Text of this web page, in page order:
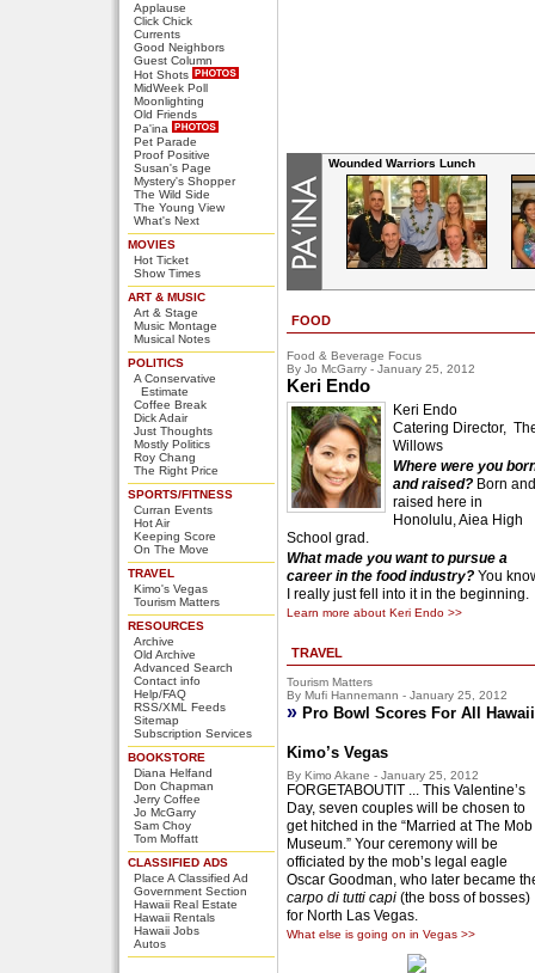
Applause
Click Chick
Currents
Good Neighbors
Guest Column
Hot Shots
MidWeek Poll
Moonlighting
Old Friends
Pa'ina
Pet Parade
Proof Positive
Susan's Page
Mystery's Shopper
The Wild Side
The Young View
What's Next
MOVIES
Hot Ticket
Show Times
ART & MUSIC
Art & Stage
Music Montage
Musical Notes
POLITICS
A Conservative
Estimate
Coffee Break
Dick Adair
Just Thoughts
Mostly Politics
Roy Chang
The Right Price
SPORTS/FITNESS
Curran Events
Hot Air
Keeping Score
On The Move
TRAVEL
Kimo's Vegas
Tourism Matters
RESOURCES
Archive
Old Archive
Advanced Search
Contact info
Help/FAQ
RSS/XML Feeds
Sitemap
Subscription Services
BOOKSTORE
Diana Helfand
Don Chapman
Jerry Coffee
Jo McGarry
Sam Choy
Tom Moffatt
CLASSIFIED ADS
Place A Classified Ad
Government Section
Hawaii Real Estate
Hawaii Rentals
Hawaii Jobs
Autos
Wounded Warriors Lunch
FOOD
Food & Beverage Focus
By Jo McGarry - January 25, 2012
Keri Endo
Keri Endo
Catering Director,
Willows
Where were you
and raised? Born and
raised here in
Honolulu, Aiea High
School grad.
What made you want to pursue a
career in the food industry? You
I really just fell into it in the beginning.
Learn more about Keri Endo >>
TRAVEL
Tourism Matters
By Mufi Hannemann - January 25, 2012
» Pro Bowl Scores For All Hawaii
Kimo’s Vegas
By Kimo Akane - January 25, 2012
FORGETABOUTIT ... This Valentine’s
Day, seven couples will be chosen to
get hitched in the “Married at The Mob
Museum.” Your ceremony will be
officiated by the mob’s legal eagle
Oscar Goodman, who later became
carpo di tutti capi (the boss of bosses)
for North Las Vegas.
What else is going on in Vegas >>